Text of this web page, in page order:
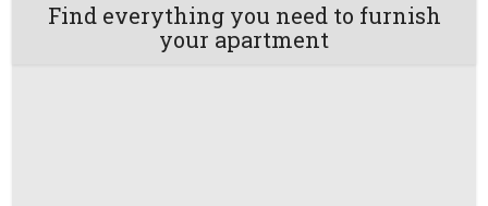
Find everything you need to furnish
your apartment